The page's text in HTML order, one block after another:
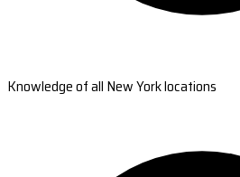
Knowledge of all New York locations